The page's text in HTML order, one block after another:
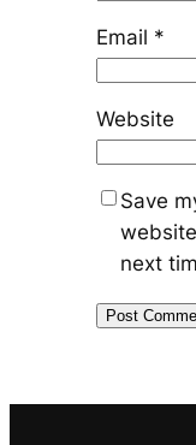
Email *
Website
Save
next